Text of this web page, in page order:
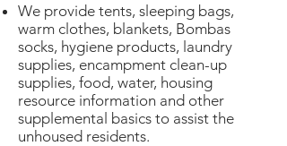
We provide tents, sleeping bags,
warm clothes, blankets, Bombas
socks, hygiene products, laundry
supplies, encampment clean-up
supplies, food, water, housing
resource information and other
supplemental basics to assist the
unhoused residents.